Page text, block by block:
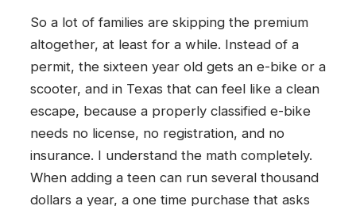
So a lot of families are skipping the premium
altogether, at least for a while. Instead of a
permit, the sixteen year old gets an e-bike or a
scooter, and in Texas that can feel like a clean
escape, because a properly classified e-bike
needs no license, no registration, and no
insurance. I understand the math completely.
When adding a teen can run several thousand
dollars a year, a one time purchase that asks